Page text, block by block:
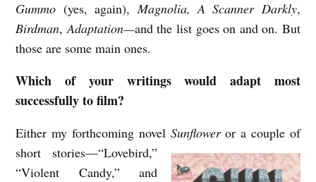
Gummo (yes, again),Magnolia, A Scanner Darkly,
Birdman,Adaptation—and the list goes on and on. But
those are some main ones.
Which of your writings would adapt most
successfully to film?
Either my forthcoming novel Sunfloweror a couple of
short stories—“Lovebird,”
“Violent Candy,” and